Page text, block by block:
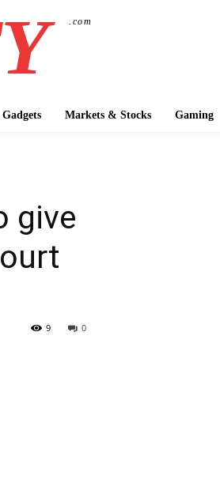
.com
Markets & Stocks Gaming
give
0
9